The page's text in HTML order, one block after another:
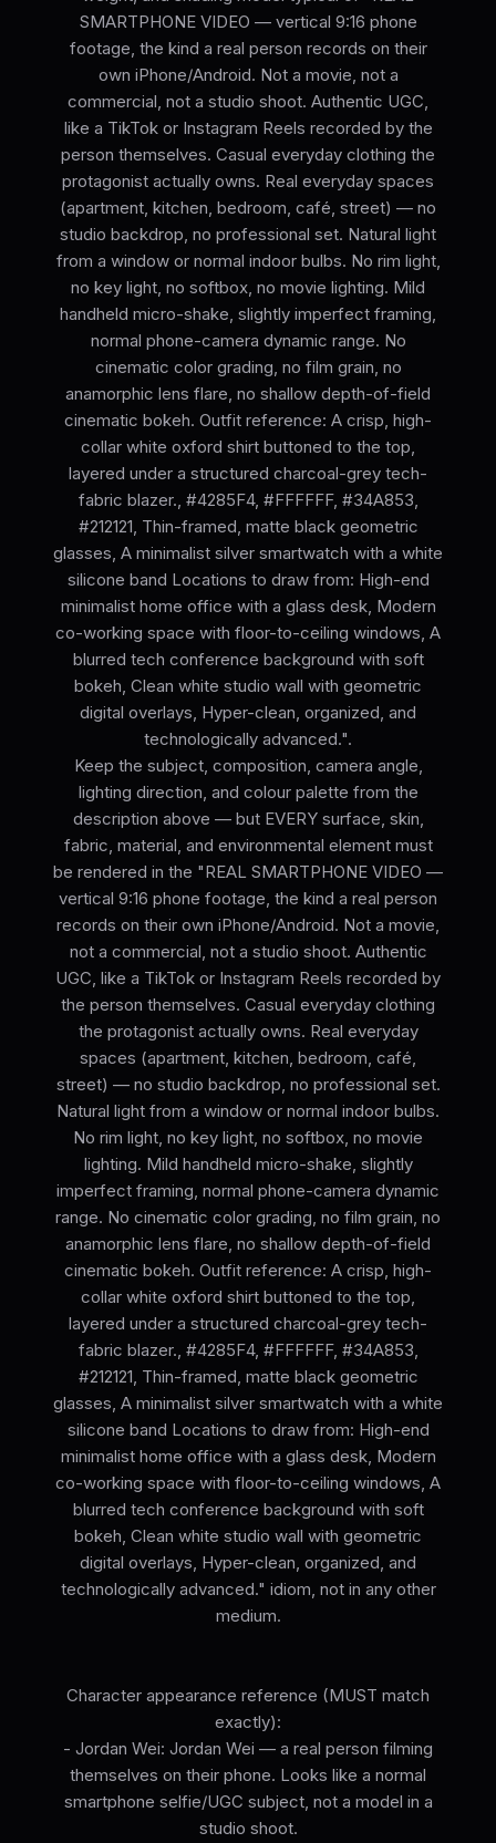
SMARTPHONE VIDEO — vertical 9:16 phone
footage, the kind a real person records on their
own iPhone/Android. Not a movie, not a
commercial, not a studio shoot. Authentic UGC,
like a TikTok or Instagram Reels recorded by the
person themselves. Casual everyday clothing the
protagonist actually owns. Real everyday spaces
(apartment, kitchen, bedroom, café, street) — no
studio backdrop, no professional set. Natural light
from a window or normal indoor bulbs. No rim light,
no key light, no softbox, no movie lighting. Mild
handheld micro-shake, slightly imperfect framing,
normal phone-camera dynamic range. No
cinematic color grading, no film grain, no
anamorphic lens flare, no shallow depth-of-field
cinematic bokeh. Outfit reference: A crisp, high-
collar white oxford shirt buttoned to the top,
layered under a structured charcoal-grey tech-
fabric blazer., #4285F4, #FFFFFF, #34A853,
#212121, Thin-framed, matte black geometric
glasses, A minimalist silver smartwatch with a white
silicone band Locations to draw from: High-end
minimalist home office with a glass desk, Modern
co-working space with floor-to-ceiling windows, A
blurred tech conference background with soft
bokeh, Clean white studio wall with geometric
digital overlays, Hyper-clean, organized, and
technologically advanced.".
Keep the subject, composition, camera angle,
lighting direction, and colour palette from the
description above — but EVERY surface, skin,
fabric, material, and environmental element must
be rendered in the "REAL SMARTPHONE VIDEO —
vertical 9:16 phone footage, the kind a real person
records on their own iPhone/Android. Not a movie,
not a commercial, not a studio shoot. Authentic
UGC, like a TikTok or Instagram Reels recorded by
the person themselves. Casual everyday clothing
the protagonist actually owns. Real everyday
spaces (apartment, kitchen, bedroom, café,
street) — no studio backdrop, no professional set.
Natural light from a window or normal indoor bulbs.
No rim light, no key light, no softbox, no movie
lighting. Mild handheld micro-shake, slightly
imperfect framing, normal phone-camera dynamic
range. No cinematic color grading, no film grain, no
anamorphic lens flare, no shallow depth-of-field
cinematic bokeh. Outfit reference: A crisp, high-
collar white oxford shirt buttoned to the top,
layered under a structured charcoal-grey tech-
fabric blazer., #4285F4, #FFFFFF, #34A853,
#212121, Thin-framed, matte black geometric
glasses, A minimalist silver smartwatch with a white
silicone band Locations to draw from: High-end
minimalist home office with a glass desk, Modern
co-working space with floor-to-ceiling windows, A
blurred tech conference background with soft
bokeh, Clean white studio wall with geometric
digital overlays, Hyper-clean, organized, and
technologically advanced." idiom, not in any other
medium.
Character appearance reference (MUST match
exactly):
- Jordan Wei: Jordan Wei — a real person filming
themselves on their phone. Looks like a normal
smartphone selfie/UGC subject, not a model in a
studio shoot.